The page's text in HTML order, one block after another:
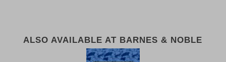
ALSO AVAILABLE AT BARNES & NOBLE